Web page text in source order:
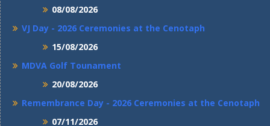
08/08/2026
VJ Day - 2026 Ceremonies at the Cenotaph
15/08/2026
MDVA Golf Tounament
20/08/2026
Remembrance Day - 2026 Ceremonies at the Cenotaph
07/11/2026